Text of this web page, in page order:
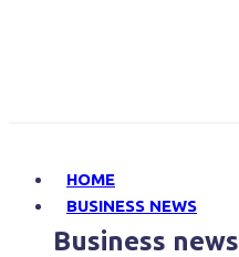
HOME
BUSINESS NEWS
Business news